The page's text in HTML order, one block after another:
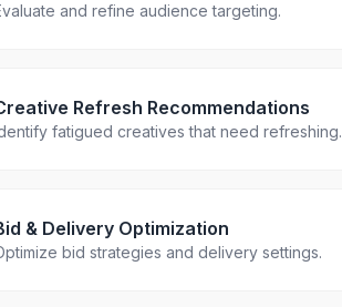
and refine audience targeting.
Refresh Recommendations
fatigued creatives that need refreshing.
& Delivery Optimization
bid strategies and delivery settings.